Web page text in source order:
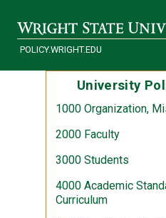
POLICY.WRIGHT.EDU
University
1000 Organization,
2000 Faculty
3000 Students
4000 Academic
Curriculum